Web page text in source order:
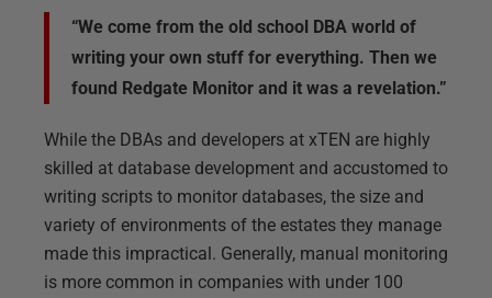
“We come from the old school DBA world of
writing your own stuff for everything. Then we
found Redgate Monitor and it was a revelation.”
While the DBAs and developers at xTEN are highly
skilled at database development and accustomed to
writing scripts to monitor databases, the size and
variety of environments of the estates they manage
made this impractical. Generally, manual monitoring
is more common in companies with under 100